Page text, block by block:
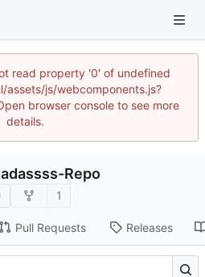
read property '0' of undefined
js/webcomponents.js?
browser console to see more
details.
Repo
1
Pull Requests Releases